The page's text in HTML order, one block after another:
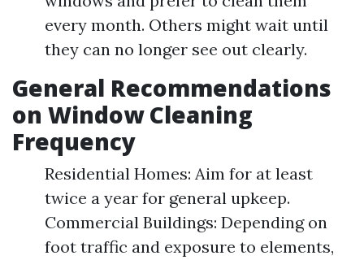
every month. Others might wait until
they can no longer see out clearly.
General Recommendations
on Window Cleaning
Frequency
Residential Homes: Aim for at least
twice a year for general upkeep.
Commercial Buildings: Depending on
foot traffic and exposure to elements,